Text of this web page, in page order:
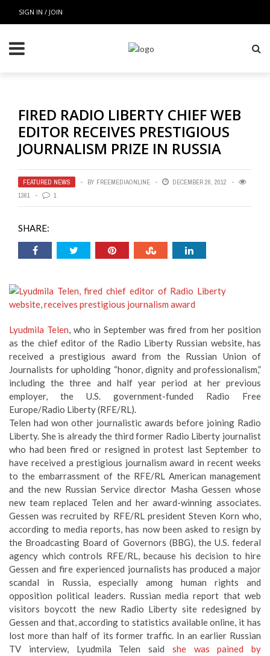
SIGN IN / JOIN
FIRED RADIO LIBERTY CHIEF WEB
EDITOR RECEIVES PRESTIGIOUS
JOURNALISM PRIZE IN RUSSIA
FEATURED NEWS BY FREEMEDIAONLINE
DECEMBER 26, 2012
1361
1
SHARE:
Lyudmila Telen, who in September was fired from her position
as the chief editor of the Radio Liberty Russian website, has
received a prestigious award from the Russian Union of
Journalists for upholding “honor, dignity and professionalism,”
including the three and half year period at her previous
employer, the U.S. government-funded Radio Free
Europe/Radio Liberty (RFE/RL).
Telen had won other journalistic awards before joining Radio
Liberty. She is already the third former Radio Liberty journalist
who had been fired or resigned in protest last September to
have received a prestigious journalism award in recent weeks
to the embarrassment of the RFE/RL American management
and the new Russian Service director Masha Gessen whose
new team replaced Telen and her award-winning associates.
Gessen was recruited by RFE/RL president Steven Korn who,
according to media reports, has now been asked to resign by
the Broadcasting Board of Governors (BBG), the U.S. federal
agency which controls RFE/RL, because his decision to hire
Gessen and fire experienced journalists has produced a major
scandal in Russia, especially among human rights and
opposition political leaders. Russian media report that web
visitors boycott the new Radio Liberty site redesigned by
Gessen and that, according to statistics available online, it has
lost more than half of its former traffic. In an earlier Russian
TV interview, Lyudmila Telen said she was pained by